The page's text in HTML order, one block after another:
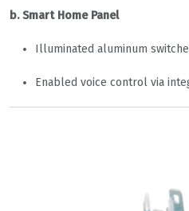
b. Smart Home Panel
Illuminated aluminum
Enabled voice control via